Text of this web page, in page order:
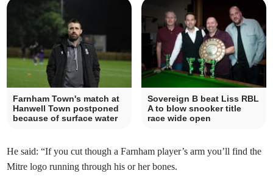
Farnham Town's match at
Hanwell Town postponed
because of surface water
Sovereign B beat Liss RBL
A to blow snooker title
race wide open
He said: “If you cut though a Farnham player’s arm you’ll find the
Mitre logo running through his or her bones.